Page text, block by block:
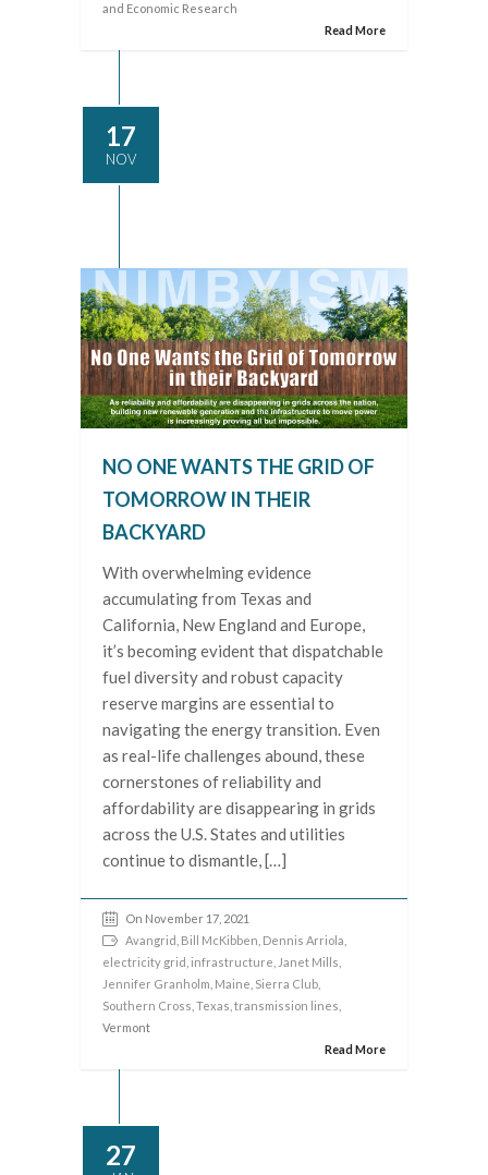
and Economic Research
Read More
17
NOV
NO ONE WANTS THE GRID OF
TOMORROW IN THEIR
BACKYARD
With overwhelming evidence
accumulating from Texas and
California, New England and Europe,
it’s becoming evident that dispatchable
fuel diversity and robust capacity
reserve margins are essential to
navigating the energy transition. Even
as real-life challenges abound, these
cornerstones of reliability and
affordability are disappearing in grids
across the U.S. States and utilities
continue to dismantle, […]
On November 17, 2021
Avangrid Bill McKibben Dennis Arriola
electricity grid infrastructure Janet Mills
Jennifer Granholm Maine Sierra Club
Southern Cross Texas transmission lines
Vermont
Read More
27